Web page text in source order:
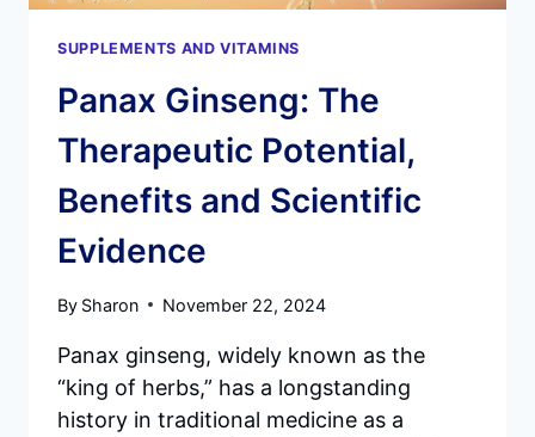
SUPPLEMENTS AND VITAMINS
Panax Ginseng: The
Therapeutic Potential,
Benefits and Scientific
Evidence
By Sharon November 22, 2024
Panax ginseng, widely known as the
“king of herbs,” has a longstanding
history in traditional medicine as a